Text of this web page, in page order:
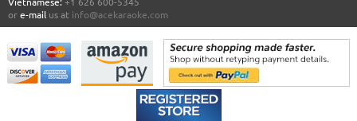
ore-mail us at info@acekaraoke.com